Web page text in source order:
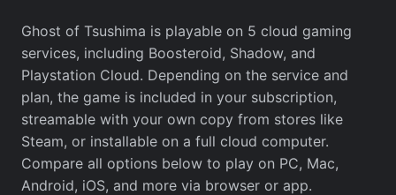
Ghost of Tsushima is playable on 5 cloud gaming
services, including Boosteroid, Shadow, and
Playstation Cloud. Depending on the service and
plan, the game is included in your subscription,
streamable with your own copy from stores like
Steam, or installable on a full cloud computer.
Compare all options below to play on PC, Mac,
Android, iOS, and more via browser or app.